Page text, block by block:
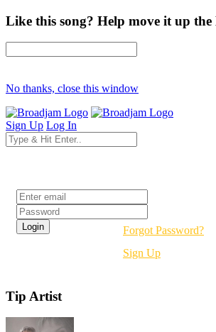
Like this song? Help move it up
No thanks, close this window
Sign Up Log In
Forgot Password?
Sign Up
Tip Artist